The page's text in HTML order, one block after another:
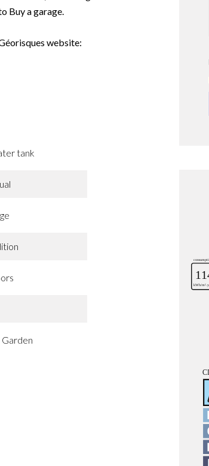
Buy a garage.
website:
tank